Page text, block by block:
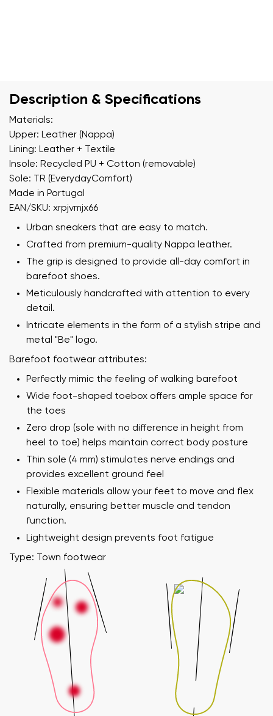
Description & Specifications
Materials:
Upper: Leather (Nappa)
Lining: Leather + Textile
Insole: Recycled PU + Cotton (removable)
Sole: TR (EverydayComfort)
Made in Portugal
EAN/SKU: xrpjvmjx66
Urban sneakers that are easy to match.
Crafted from premium-quality Nappa leather.
The grip is designed to provide all-day comfort in
barefoot shoes.
Meticulously handcrafted with attention to every
detail.
Intricate elements in the form of a stylish stripe and
metal "Be" logo.
Barefoot footwear attributes:
Perfectly mimic the feeling of walking barefoot
Wide foot-shaped toebox offers ample space for
the toes
Zero drop (sole with no difference in height from
heel to toe) helps maintain correct body posture
Thin sole (4 mm) stimulates nerve endings and
provides excellent ground feel
Flexible materials allow your feet to move and flex
naturally, ensuring better muscle and tendon
function.
Lightweight design prevents foot fatigue
Type: Town footwear